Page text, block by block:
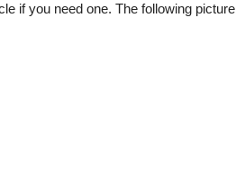
if you need one. The following